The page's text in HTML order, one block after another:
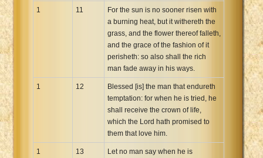
1 11
For the sun is no sooner risen with
a burning heat, but it withereth the
grass, and the flower thereof falleth,
and the grace of the fashion of it
perisheth: so also shall the rich
man fade away in his ways.
1 12
Blessed [is] the man that endureth
temptation: for when he is tried, he
shall receive the crown of life,
which the Lord hath promised to
them that love him.
1 13
Let no man say when he is